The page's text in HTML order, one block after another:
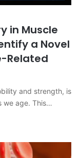
in Muscle
a Novel
Related
and strength, is
we age. This…